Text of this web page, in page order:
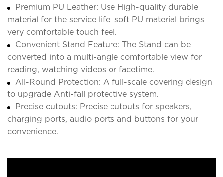
Premium PU Leather: Use High-quality durable
material for the service life, soft PU material brings
very comfortable touch feel.
Convenient Stand Feature: The Stand can be
converted into a multi-angle comfortable view for
reading, watching videos or facetime.
All-Round Protection: A full-scale covering design
to upgrade Anti-fall protective system.
Precise cutouts: Precise cutouts for speakers,
charging ports, audio ports and buttons for your
convenience.